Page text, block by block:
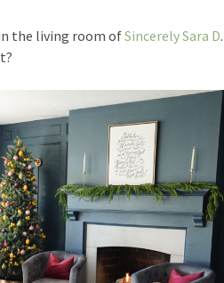
the living room ofSincerely Sara D.